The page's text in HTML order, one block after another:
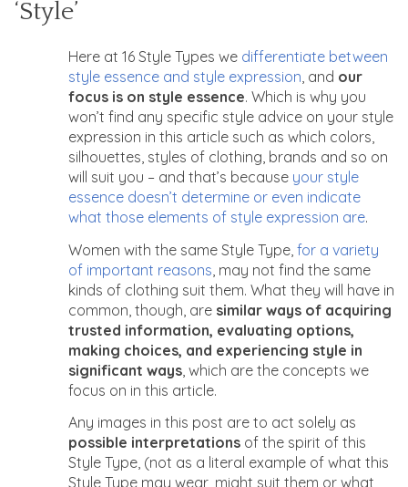
‘Style’
Here at 16 Style Types we differentiate between
style essence and style expression , and our
focus is on style essence. Which is why you
won’t find any specific style advice on your style
expression in this article such as which colors,
silhouettes, styles of clothing, brands and so on
will suit you – and that’s because your style
essence doesn’t determine or even indicate
what those elements of style expression are.
Women with the same Style Type, for a variety
of important reasons , may not find the same
kinds of clothing suit them. What they will have in
common, though, are similar ways of acquiring
trusted information, evaluating options,
making choices, and experiencing style in
significant ways , which are the concepts we
focus on in this article.
Any images in this post are to act solely as
possible interpretations of the spirit of this
Style Type, (not as a literal example of what this
Style Type may wear, might suit them or what